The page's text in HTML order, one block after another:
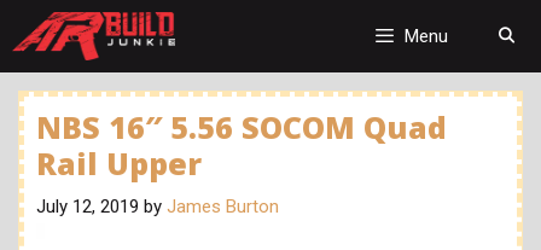
Menu
NBS 16″ 5.56 SOCOM Quad
Rail Upper
July 12, 2019 by James Burton